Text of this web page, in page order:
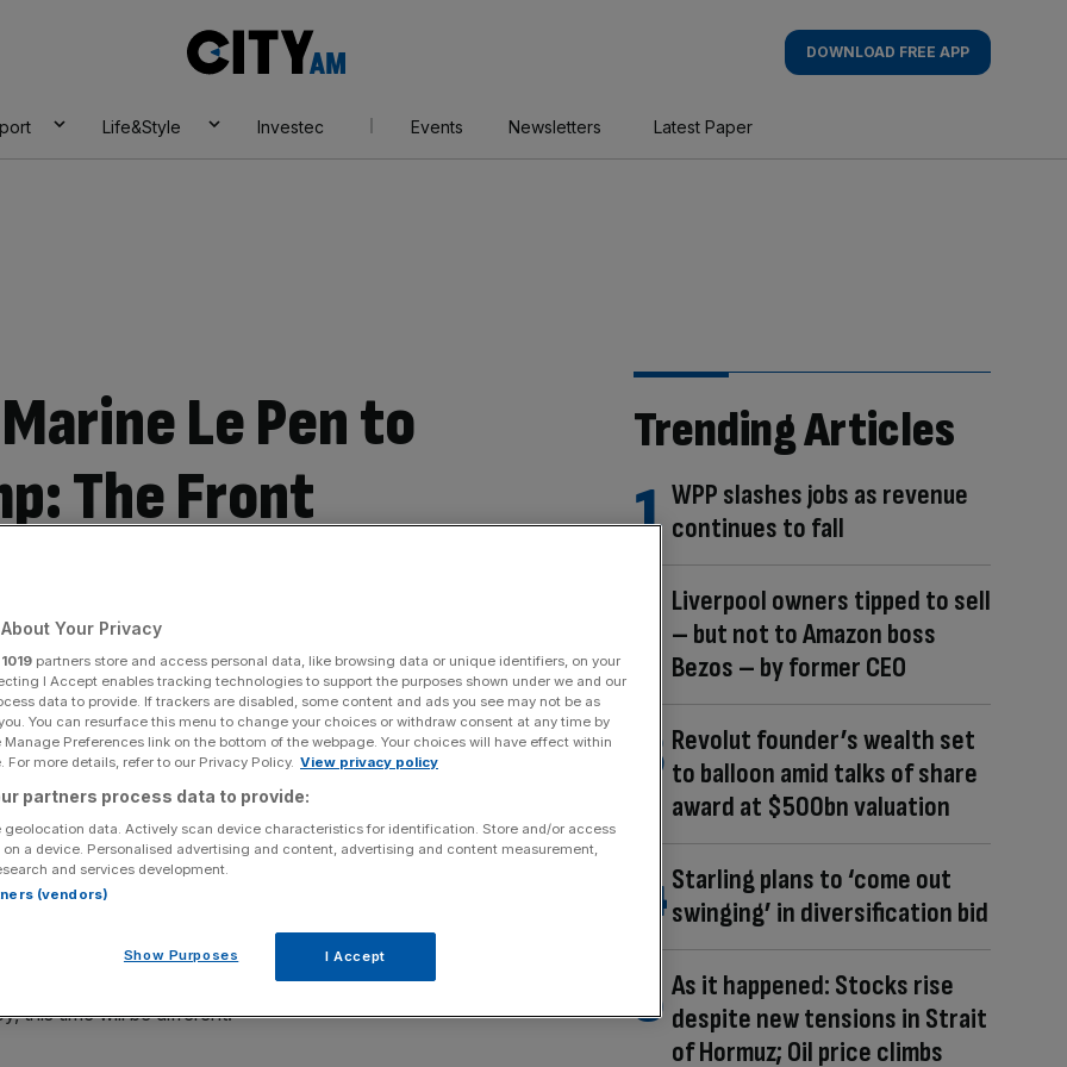
AM
DOWNLOAD FREE APP
Life&Style Investec Events Newsletters Latest Paper
Le Pen to
The Front
have a chance
Share
source on Google
election has ushered in an air of nervousness
wrong-footed by another populist upset in Europe.
far-right National Front, is borrowing on familiar
a referendum on EU membership is giving markets
Donald Trump and Marine Le Pen is flawed. If the
this time will be different.
Trending Articles
WPP slashes jobs as revenue
continues to fall
Liverpool owners tipped to sell
– but not to Amazon boss
Bezos – by former CEO
Revolut founder’s wealth set
to balloon amid talks of share
award at $500bn valuation
Starling plans to ‘come out
swinging’ in diversification bid
As it happened: Stocks rise
despite new tensions in Strait
of Hormuz; Oil price climbs
Your Privacy
1019 partners store and access personal data, like browsing data or unique identifiers, on your
I Accept enables tracking technologies to support the purposes shown under we and our
data to provide. If trackers are disabled, some content and ads you see may not be as
You can resurface this menu to change your choices or withdraw consent at any time by
Preferences link on the bottom of the webpage. Your choices will have effect within
For more details, refer to our Privacy Policy. View privacy policy
partners process data to provide:
geolocation data. Actively scan device characteristics for identification. Store and/or access
a device. Personalised advertising and content, advertising and content measurement,
and services development.
(vendors)
Show Purposes I Accept